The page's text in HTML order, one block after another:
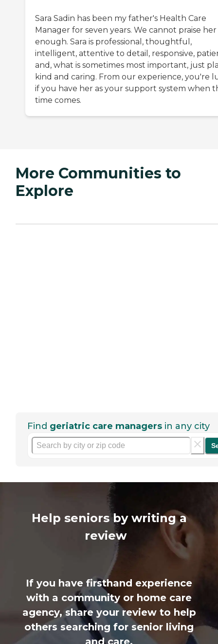
Sara Sadin has been my father's Health Care
Manager for seven years. We cannot praise her
enough. Sara is professional, thoughtful,
intelligent, attentive to detail, responsive,
and, what is sometimes most important, just
kind and caring. From our experience, you're
if you have her as your support system when
time comes.
More Communities to
Explore
Find geriatric care managers in any city
Help seniors by writing a
review
If you have firsthand experience
with a community or home care
agency, share your review to help
others searching for senior living